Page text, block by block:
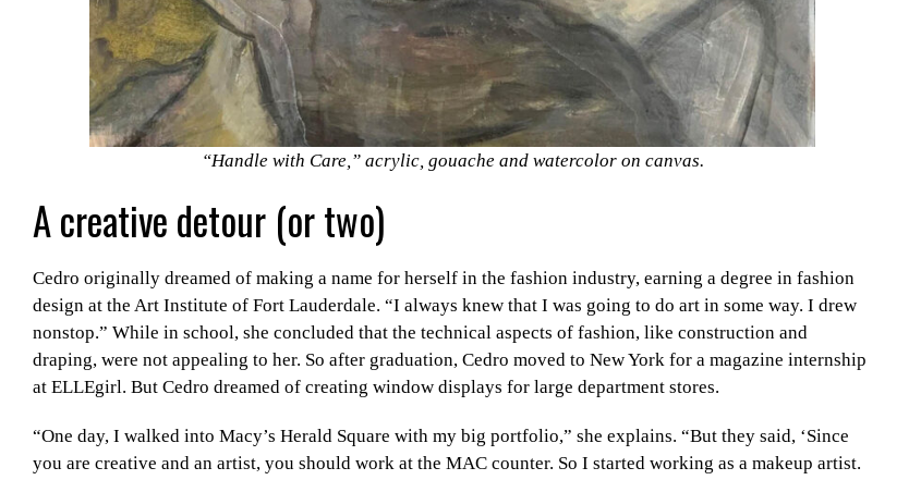
“Handle with Care,” acrylic, gouache and watercolor on canvas.
A creative detour (or two)
Cedro originally dreamed of making a name for herself in the fashion industry, earning a degree in fashion
design at the Art Institute of Fort Lauderdale. “I always knew that I was going to do art in some way. I drew
nonstop.” While in school, she concluded that the technical aspects of fashion, like construction and
draping, were not appealing to her. So after graduation, Cedro moved to New York for a magazine internship
at ELLEgirl. But Cedro dreamed of creating window displays for large department stores.
“One day, I walked into Macy’s Herald Square with my big portfolio,” she explains. “But they said, ‘Since
you are creative and an artist, you should work at the MAC counter. So I started working as a makeup artist.